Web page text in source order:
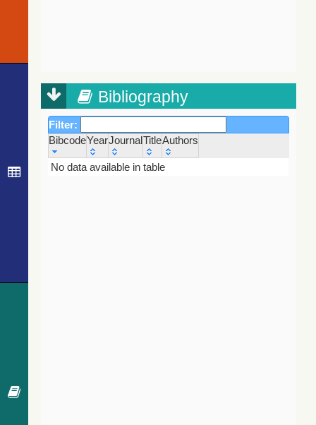
Bibliography
Filter:
BibcodeYearJournalTitleAuthors
Bibcode
Year Journal
No data available in table